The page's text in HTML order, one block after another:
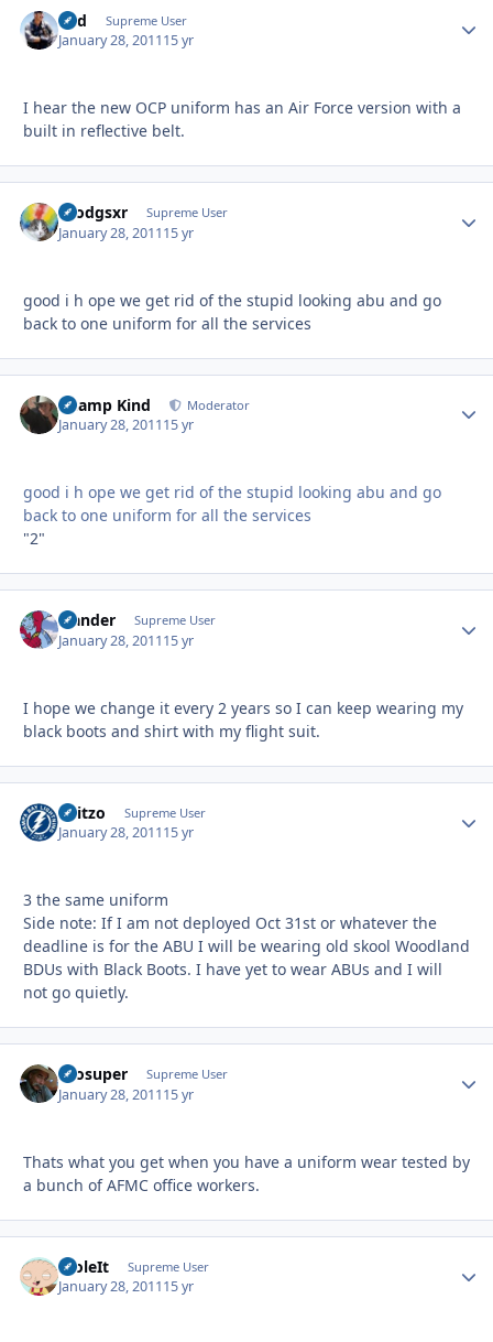
Fud Supreme User
January 28, 201115 yr
I hear the new OCP uniform has an Air Force version with a
built in reflective belt.
nrodgsxr Supreme User
January 28, 201115 yr
good i h ope we get rid of the stupid looking abu and go
back to one uniform for all the services
Champ Kind Moderator
January 28, 201115 yr
good i h ope we get rid of the stupid looking abu and go
back to one uniform for all the services
"2"
Slander Supreme User
January 28, 201115 yr
I hope we change it every 2 years so I can keep wearing my
black boots and shirt with my flight suit.
Skitzo Supreme User
January 28, 201115 yr
3 the same uniform
Side note: If I am not deployed Oct 31st or whatever the
deadline is for the ABU I will be wearing old skool Woodland
BDUs with Black Boots. I have yet to wear ABUs and I will
not go quietly.
Prosuper Supreme User
January 28, 201115 yr
Thats what you get when you have a uniform wear tested by
a bunch of AFMC office workers.
StoleIt Supreme User
January 28, 201115 yr